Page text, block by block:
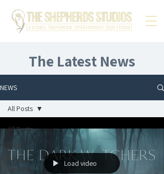
The Latest News
NEWS
All Posts
Blogs
News &
Updates
All Posts
Load video